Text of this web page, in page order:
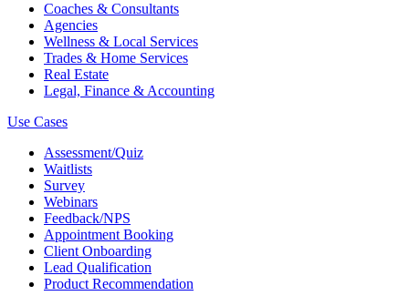
Coaches & Consultants
Agencies
Wellness & Local Services
Trades & Home Services
Real Estate
Legal, Finance & Accounting
Use Cases
Assessment/Quiz
Waitlists
Survey
Webinars
Feedback/NPS
Appointment Booking
Client Onboarding
Lead Qualification
Product Recommendation